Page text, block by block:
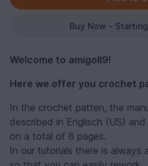
Buy Now -
Welcome to amigoll9!
Here we offer you crochet
In the crochet patten, the
described in Englisch (US)
on a total of 8 pages.
In our tutorials there is always